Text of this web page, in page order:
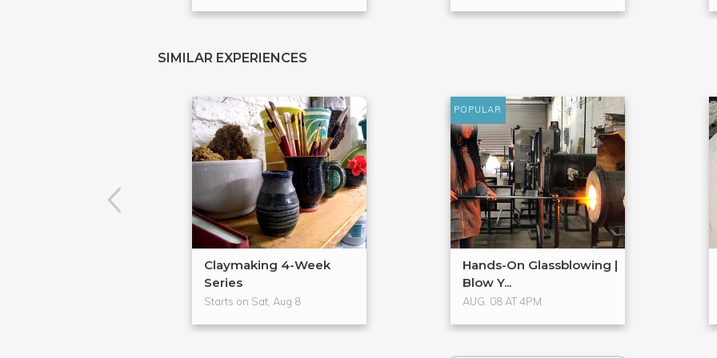
SIMILAR EXPERIENCES
Claymaking 4-Week
Series
Starts on Sat, Aug 8
POPULAR
Hands-On Glassblowing |
Blow Y...
AUG. 08 AT 4PM